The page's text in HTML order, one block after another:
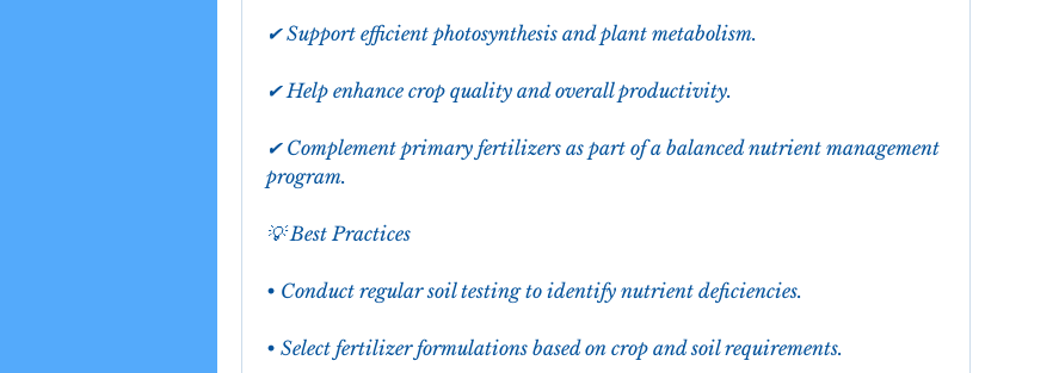
✔ Support efficient photosynthesis and plant metabolism.
✔ Help enhance crop quality and overall productivity.
✔ Complement primary fertilizers as part of a balanced nutrient management
program.
💡 Best Practices
• Conduct regular soil testing to identify nutrient deficiencies.
• Select fertilizer formulations based on crop and soil requirements.